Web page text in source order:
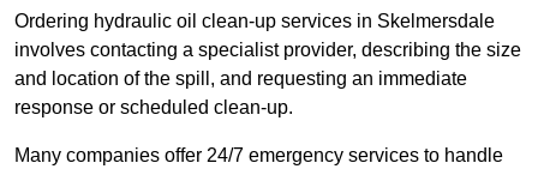
Ordering hydraulic oil clean-up services in Skelmersdale
involves contacting a specialist provider, describing the size
and location of the spill, and requesting an immediate
response or scheduled clean-up.
Many companies offer 24/7 emergency services to handle